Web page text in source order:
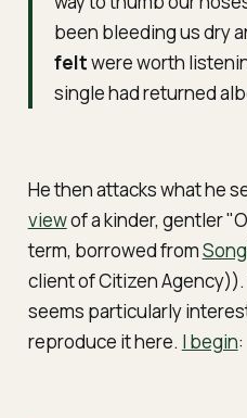
been bleeding us dry
feltwere worth
single had returned
He then attacks what he
viewof a kinder, gentler
term, borrowed from
client of Citizen
seems particularly
reproduce it here. I begin: